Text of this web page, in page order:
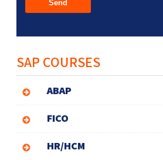
SAP COURSES
ABAP
FICO
HR/HCM